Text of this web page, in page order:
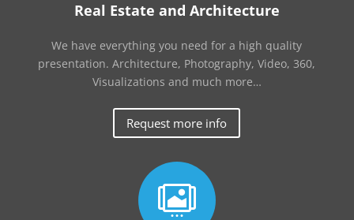
Real Estate and Architecture
We have everything you need for a high quality
presentation. Architecture, Photography, Video, 360,
Visualizations and much more…
Request more info
